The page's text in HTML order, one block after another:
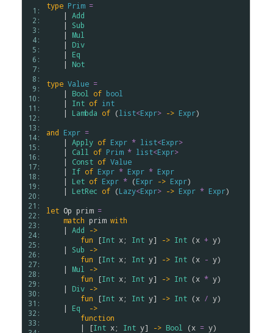
1:
2:
3:
4:
5:
6:
7:
8:
9:
10:
11:
12:
13:
14:
15:
16:
17:
18:
19:
20:
21:
22:
23:
24:
25:
26:
27:
28:
29:
30:
31:
32:
33:
type Prim =
    |
Add
    |
Sub
    |
Mul
    |
Div
    |
Eq
    |
Not
type Value =
    |
Bool of bool
    |
Int of int
    |
Lambda of (list<Expr> -> Expr)
and Expr =
    |
Apply of Expr * list<Expr>
    |
Call of Prim * list<Expr>
    |
Const of Value
    |
If of Expr * Expr * Expr
    |
Let of Expr * (Expr -> Expr)
    |
LetRec of (Lazy<Expr> -> Expr * Expr)
let Op prim =
match prim with
    |
Add
->
fun [Int x; Int y] -> Int (x + y)
    |
Sub
->
fun [Int x; Int y] -> Int (x - y)
    |
Mul
->
fun [Int x; Int y] -> Int (x * y)
    |
Div ->
fun [Int x; Int y] -> Int (x / y)
    |
Eq
->
function
        | [
Int x; Int y] -> Bool (x = y)